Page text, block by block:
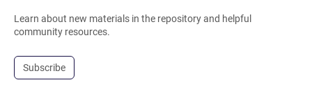
Learn about new materials in the repository and helpful
community resources.
Subscribe